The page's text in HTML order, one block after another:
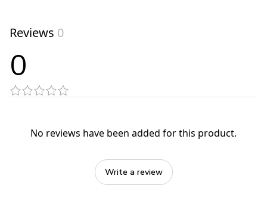
Reviews 0
0
No reviews have been added for this product.
Write a review